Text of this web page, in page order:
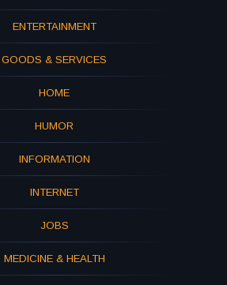
ENTERTAINMENT
GOODS & SERVICES
HOME
HUMOR
INFORMATION
INTERNET
JOBS
MEDICINE & HEALTH